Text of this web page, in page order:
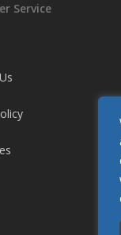
Service